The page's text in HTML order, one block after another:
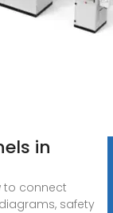
in
to connect
safety